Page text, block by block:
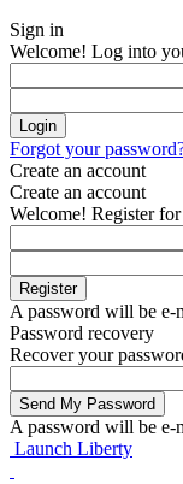
Sign in
Welcome! Log into
Forgot your
Create an account
Create an account
Welcome! Register
A password will be e-
Password recovery
Recover your
A password will be e-
Launch Liberty